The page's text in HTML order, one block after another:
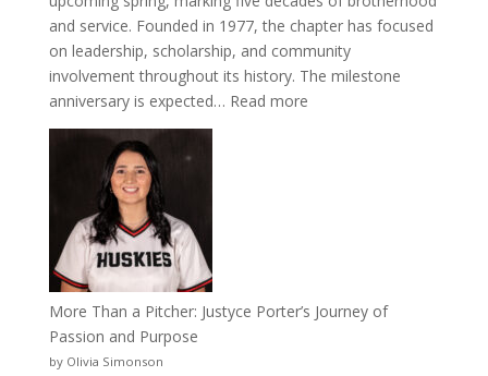
and service. Founded in 1977, the chapter has focused
on leadership, scholarship, and community
involvement throughout its history. The milestone
anniversary is expected… Read more:
More Than a Pitcher: Justyce Porter’s Journey of
Passion and Purpose
by Olivia Simonson